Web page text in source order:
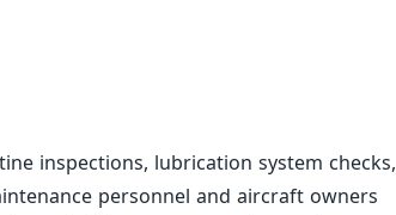
inspections, lubrication system checks,
personnel and aircraft owners